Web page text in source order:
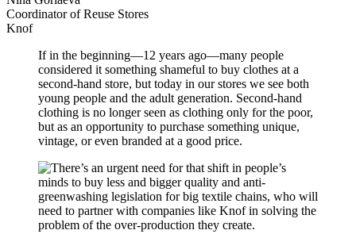
Coordinator of Reuse Stores
Knof
If in the beginning—12 years ago—many people
considered it something shameful to buy clothes at a
second-hand store, but today in our stores we see both
young people and the adult generation. Second-hand
clothing is no longer seen as clothing only for the poor,
but as an opportunity to purchase something unique,
vintage, or even branded at a good price.